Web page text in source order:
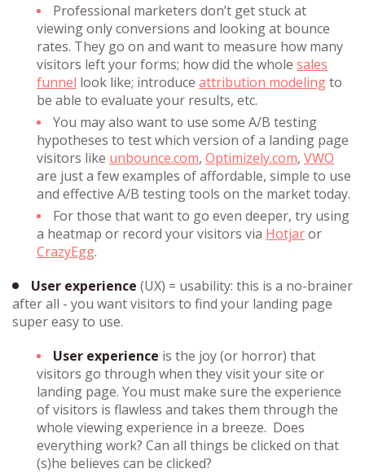
Professional marketers don’t get stuck at
viewing only conversions and looking at bounce
rates. They go on and want to measure how many
visitors left your forms; how did the whole sales
funnel look like; introduce attribution modelingto
be able to evaluate your results, etc.
You may also want to use some A/B testing
hypotheses to test which version of a landing page
visitors like unbounce.com, Optimizely.com, VWO
are just a few examples of affordable, simple to use
and effective A/B testing tools on the market today.
For those that want to go even deeper, try using
a heatmap or record your visitors via Hotjaror
CrazyEgg.
User experience (UX) = usability: this is a no-brainer
after all - you want visitors to find your landing page
super easy to use.
User experience is the joy (or horror) that
visitors go through when they visit your site or
landing page. You must make sure the experience
of visitors is flawless and takes them through the
whole viewing experience in a breeze. Does
everything work? Can all things be clicked on that
(s)he believes can be clicked?